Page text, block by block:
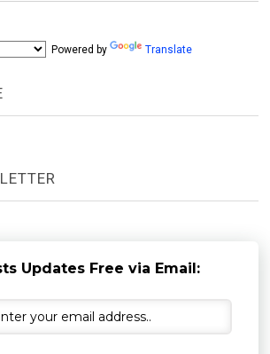
Powered by Translate
Updates Free via Email: